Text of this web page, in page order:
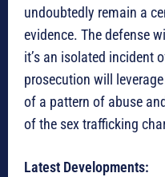
undoubtedly remain a
evidence. The defense
it’s an isolated incident
prosecution will
of a pattern of abuse
of the sex trafficking
Latest Developments: